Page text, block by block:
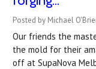
Posted by Michael
Our friends the
the mold for their
off at SupaNova